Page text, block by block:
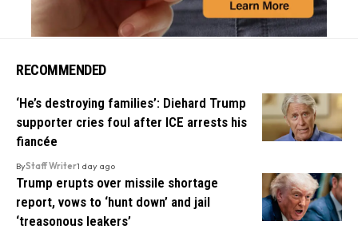
RECOMMENDED
‘He’s destroying families’: Diehard Trump
supporter cries foul after ICE arrests his
fiancée
ByStaff Writer1 day ago
Trump erupts over missile shortage
report, vows to ‘hunt down’ and jail
‘treasonous leakers’